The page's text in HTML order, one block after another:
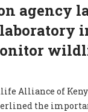
agency
Alliance of
the